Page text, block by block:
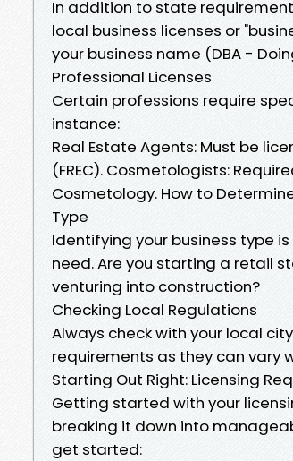
In addition to state
local business licenses or
your business name (DBA -
Professional Licenses
Certain professions require
instance:
Real Estate Agents: Must be
(FREC). Cosmetologists:
Cosmetology. How to
Type
Identifying your business type
need. Are you starting a retail
venturing into construction?
Checking Local Regulations
Always check with your local
requirements as they can vary
Starting Out Right: Licensing
Getting started with your
breaking it down into
get started: